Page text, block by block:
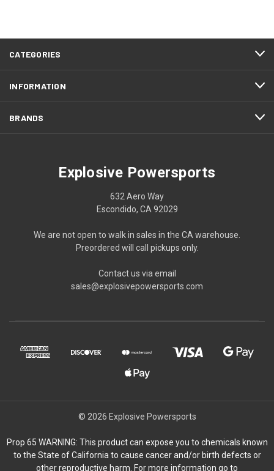
CATEGORIES
INFORMATION
BRANDS
Explosive Powersports
632 Aero Way
Escondido, CA 92029
We are not open to walk in sales in the CA warehouse.
Preordered will call pickups only.
Contact us via email
sales@explosivepowersports.com
© 2026 Explosive Powersports
Prop 65 WARNING: This product can expose you to chemicals known
to the State of California to cause cancer and/or birth defects or
other reproductive harm. For more information go to